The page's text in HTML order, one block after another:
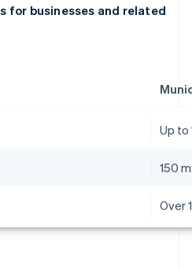
for businesses and related
Up to
150
Over